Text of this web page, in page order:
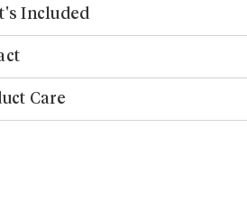
Included
Care